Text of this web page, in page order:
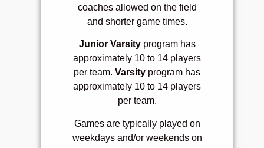
coaches allowed on the field
and shorter game times.
Junior Varsityprogram has
approximately 10 to 14 players
per team. Varsity program has
approximately 10 to 14 players
per team.
Games are typically played on
weekdays and/or weekends on